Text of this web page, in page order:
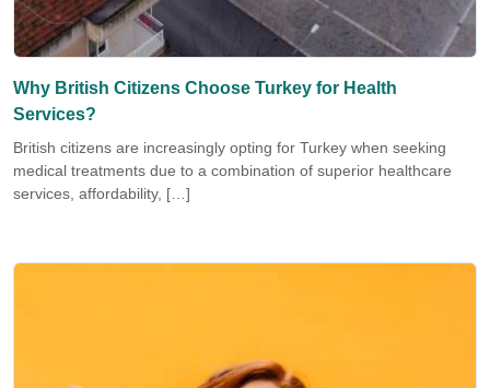
Why British Citizens Choose Turkey for Health
Services?
British citizens are increasingly opting for Turkey when seeking
medical treatments due to a combination of superior healthcare
services, affordability, […]